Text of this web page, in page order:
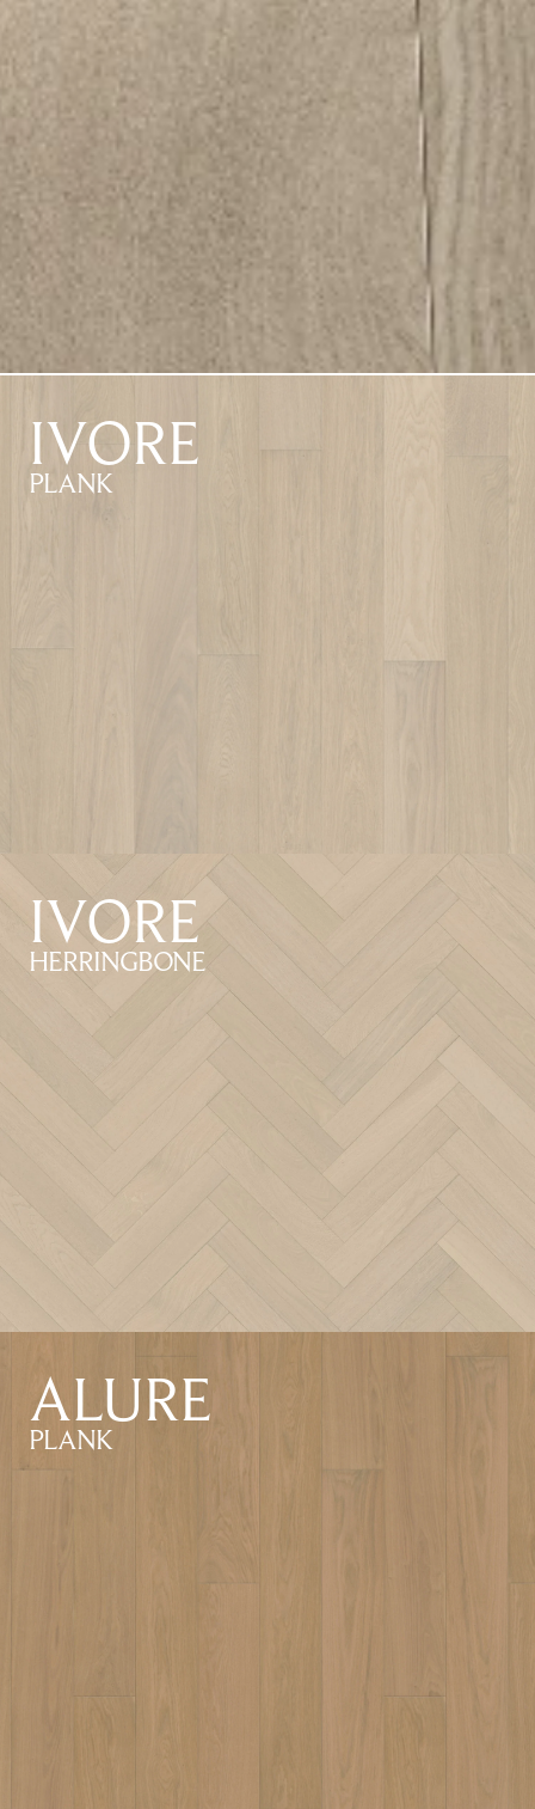
IVORE
PLANK
IVORE
HERRINGBONE
ALURE
PLANK